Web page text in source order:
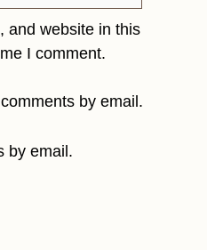
and website in this
I comment.
by email.
by email.